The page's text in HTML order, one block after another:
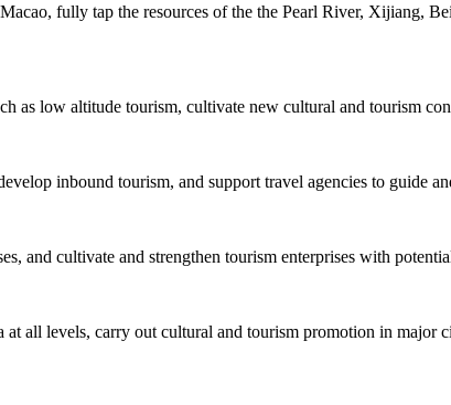
fully tap the resources of the the Pearl River, Xijiang,
low altitude tourism, cultivate new cultural and tourism
inbound tourism, and support travel agencies to guide
and cultivate and strengthen tourism enterprises with
all levels, carry out cultural and tourism promotion in major